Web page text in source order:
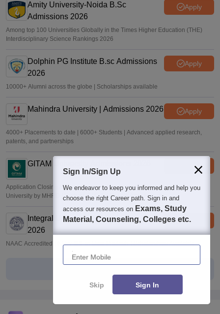
Amity University-Noida B.Sc
Admissions 2026
Apply
Among top 100 Universities Globally in the Times Higher Education (THE)
Interdisciplinary Science Rankings 2026
Dolphin PG Institute B.sc Admissions
2026
Apply
10000+ Alumni across the globe | Scholarships available
Mahindra University | Admissions 2026 Apply
4000+ Placements to date | 6000+ Students | Advanced applied research,
patents, and partnerships
GITAM University Admissions 2026 Apply
Application Closing Soon! | AICTE Approved | NAAC A++ | Category 1
University by MHRD | Highest CTC 1.4 Cr LPA from Amazon
Integral University | B.Sc Admissions
2026
Apply
NAAC Accredited | #7 by IIRF in Uttar Pradesh | Scholarships Available
Sign In/Sign Up
We endeavor to keep you informed and help you
choose the right Career path. Sign in and
access our resources on Exams, Study
Material, Counseling, Colleges etc.
Enter Mobile
Skip Sign In